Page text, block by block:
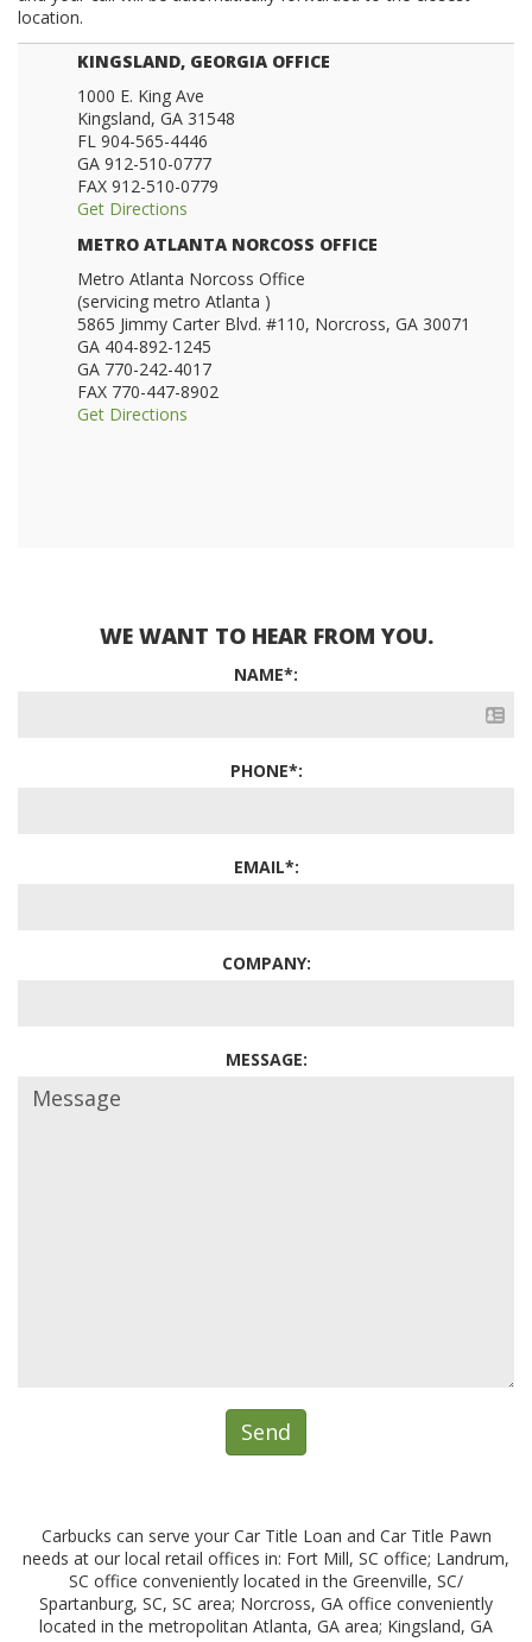
location.
KINGSLAND, GEORGIA OFFICE
1000 E. King Ave
Kingsland, GA 31548
FL 904-565-4446
GA 912-510-0777
FAX 912-510-0779
Get Directions
METRO ATLANTA NORCOSS OFFICE
Metro Atlanta Norcoss Office
(servicing metro Atlanta )
5865 Jimmy Carter Blvd. #110, Norcross, GA 30071
GA 404-892-1245
GA 770-242-4017
FAX 770-447-8902
Get Directions
WE WANT TO HEAR FROM YOU.
NAME*:
PHONE*:
EMAIL*:
COMPANY:
MESSAGE:
Carbucks can serve your Car Title Loan and Car Title Pawn
needs at our local retail offices in: Fort Mill, SC office; Landrum,
SC office conveniently located in the Greenville, SC/
Spartanburg, SC, SC area; Norcross, GA office conveniently
located in the metropolitan Atlanta, GA area; Kingsland, GA